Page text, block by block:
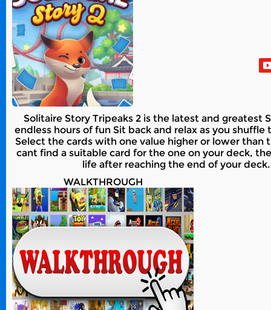
Solitaire Story Tripeaks 2 is the latest and greatest
endless hours of fun Sit back and relax as you
Select the cards with one value higher or lower
cant find a suitable card for the one on your deck,
life after reaching the end of your
WALKTHROUGH